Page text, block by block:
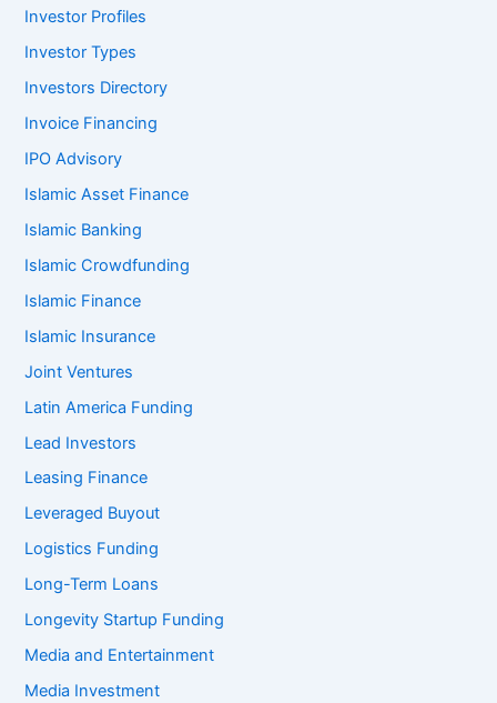
Investor Profiles
Investor Types
Investors Directory
Invoice Financing
IPO Advisory
Islamic Asset Finance
Islamic Banking
Islamic Crowdfunding
Islamic Finance
Islamic Insurance
Joint Ventures
Latin America Funding
Lead Investors
Leasing Finance
Leveraged Buyout
Logistics Funding
Long-Term Loans
Longevity Startup Funding
Media and Entertainment
Media Investment